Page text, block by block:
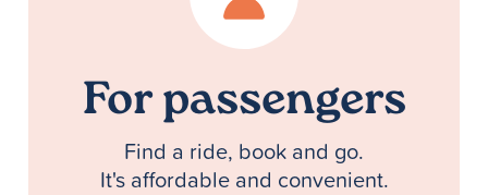
For passengers
Find a ride, book and go.
It's affordable and convenient.